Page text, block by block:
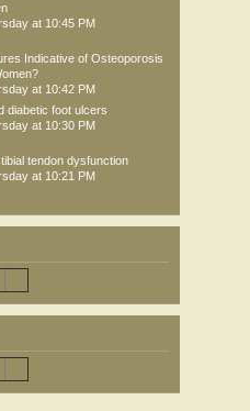
at 10:45 PM
Indicative of Osteoporosis
at 10:42 PM
diabetic foot ulcers
at 10:30 PM
tendon dysfunction
at 10:21 PM